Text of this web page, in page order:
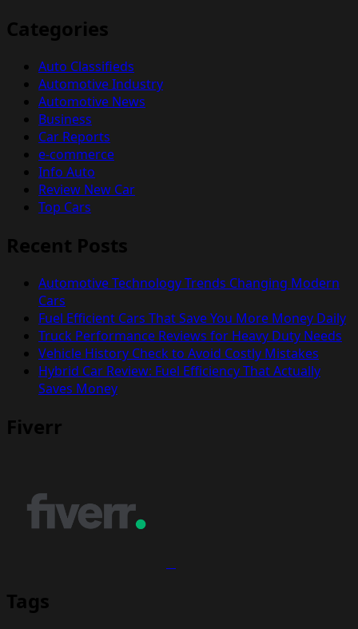
Categories
Auto Classifieds
Automotive Industry
Automotive News
Business
Car Reports
e-commerce
Info Auto
Review New Car
Top Cars
Recent Posts
Automotive Technology Trends Changing Modern
Cars
Fuel Efficient Cars That Save You More Money Daily
Truck Performance Reviews for Heavy Duty Needs
Vehicle History Check to Avoid Costly Mistakes
Hybrid Car Review: Fuel Efficiency That Actually
Saves Money
Fiverr
Tags